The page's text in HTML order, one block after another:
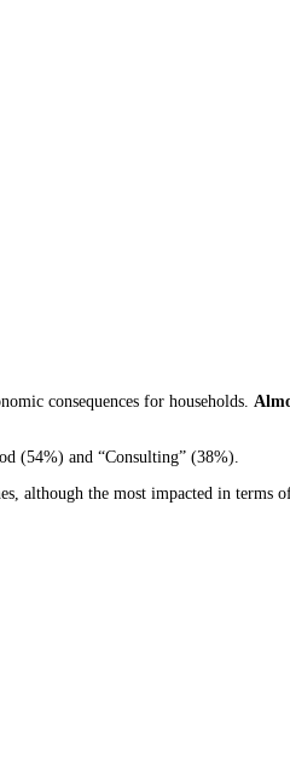
consequences for households.
(54%) and “Consulting” (38%).
although the most impacted in